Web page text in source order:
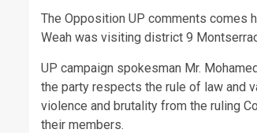
The Opposition UP comments comes
Weah was visiting district 9
UP campaign spokesman Mr.
the party respects the rule of law and
violence and brutality from the ruling
their members.